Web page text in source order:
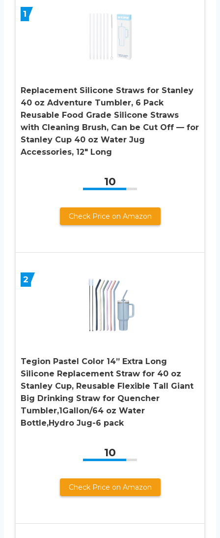
1
Replacement Silicone Straws for Stanley
40 oz Adventure Tumbler, 6 Pack
Reusable Food Grade Silicone Straws
with Cleaning Brush, Can be Cut Off — for
Stanley Cup 40 oz Water Jug
Accessories, 12″ Long
10
Check Price on Amazon
2
Tegion Pastel Color 14” Extra Long
Silicone Replacement Straw for 40 oz
Stanley Cup, Reusable Flexible Tall Giant
Big Drinking Straw for Quencher
Tumbler,1Gallon/64 oz Water
Bottle,Hydro Jug-6 pack
10
Check Price on Amazon